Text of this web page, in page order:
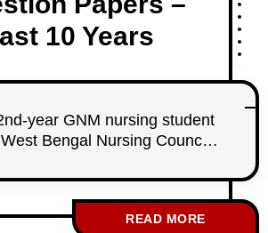
10 Years
year GNM nursing student
Bengal Nursing Council
We’ve got you covered! At
we bring you a carefully
of the last 10 years’
READ MORE